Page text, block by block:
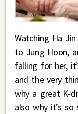
Watching Ha
to Jung Hoon,
falling for her,
and the very
why a great K-
also why it’s so